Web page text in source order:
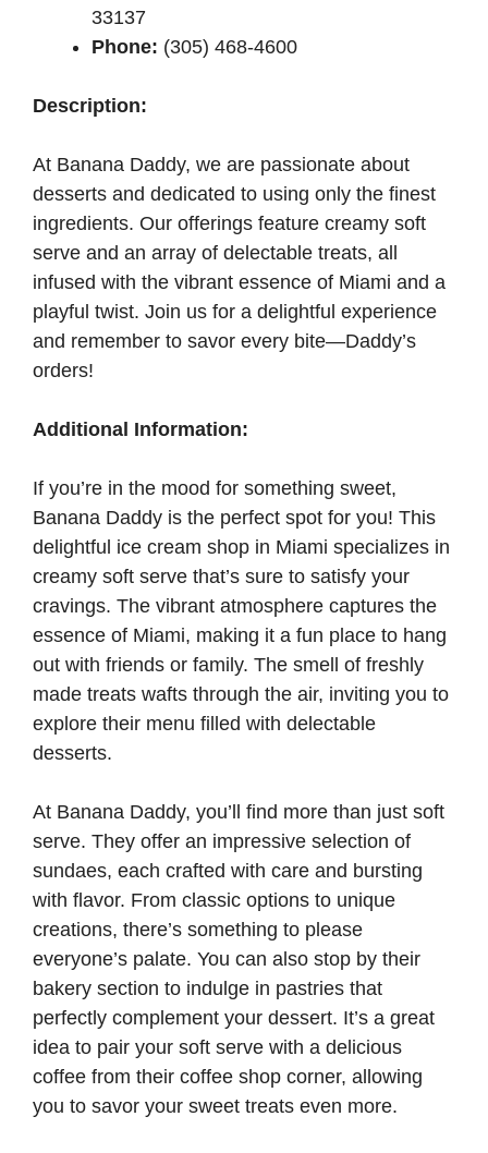
33137
Phone: (305) 468-4600
Description:
At Banana Daddy, we are passionate about
desserts and dedicated to using only the finest
ingredients. Our offerings feature creamy soft
serve and an array of delectable treats, all
infused with the vibrant essence of Miami and a
playful twist. Join us for a delightful experience
and remember to savor every bite—Daddy’s
orders!
Additional Information:
If you’re in the mood for something sweet,
Banana Daddy is the perfect spot for you! This
delightful ice cream shop in Miami specializes in
creamy soft serve that’s sure to satisfy your
cravings. The vibrant atmosphere captures the
essence of Miami, making it a fun place to hang
out with friends or family. The smell of freshly
made treats wafts through the air, inviting you to
explore their menu filled with delectable
desserts.
At Banana Daddy, you’ll find more than just soft
serve. They offer an impressive selection of
sundaes, each crafted with care and bursting
with flavor. From classic options to unique
creations, there’s something to please
everyone’s palate. You can also stop by their
bakery section to indulge in pastries that
perfectly complement your dessert. It’s a great
idea to pair your soft serve with a delicious
coffee from their coffee shop corner, allowing
you to savor your sweet treats even more.